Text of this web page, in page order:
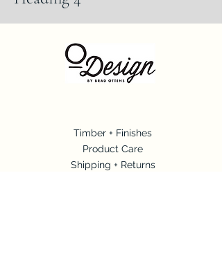
Timber + Finishes
Product Care
Shipping + Returns